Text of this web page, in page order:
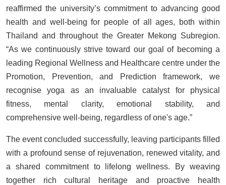
reaffirmed the university’s commitment to advancing good
health and well-being for people of all ages, both within
Thailand and throughout the Greater Mekong Subregion.
“As we continuously strive toward our goal of becoming a
leading Regional Wellness and Healthcare centre under the
Promotion, Prevention, and Prediction framework, we
recognise yoga as an invaluable catalyst for physical
fitness, mental clarity, emotional stability, and
comprehensive well-being, regardless of one's age.”
The event concluded successfully, leaving participants filled
with a profound sense of rejuvenation, renewed vitality, and
a shared commitment to lifelong wellness. By weaving
together rich cultural heritage and proactive health